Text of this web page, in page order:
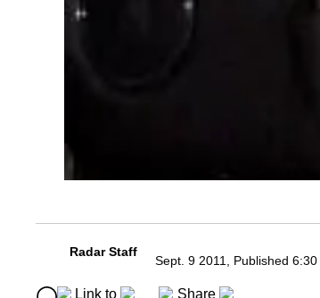
Radar Staff
Sept. 9 2011, Published